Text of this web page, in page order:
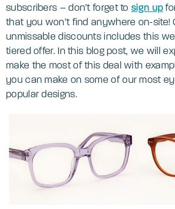
subscribers – don’t forget tosign up
that you won’t find anywhere on-site!
unmissable discounts includes this
tiered offer. In this blog post, we will
make the most of this deal with
you can make on some of our most
popular designs.